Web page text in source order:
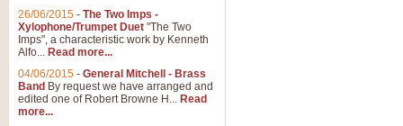
26/06/2015 - The Two Imps -
Xylophone/Trumpet Duet "The Two
Imps", a characteristic work by Kenneth
Alfo... Read more...
04/06/2015 - General Mitchell - Brass
Band By request we have arranged and
edited one of Robert Browne H... Read
more...